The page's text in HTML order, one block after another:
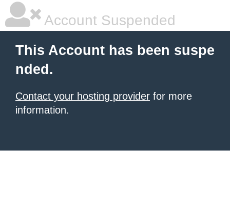
Account Suspended
This Account has been suspe
nded.
Contact your hosting provider for more
information.